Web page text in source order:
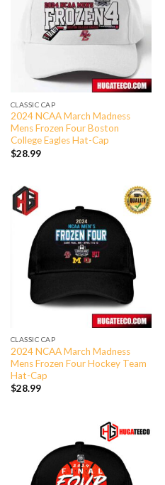
CLASSIC CAP
2024 NCAA March Madness
Mens Frozen Four Boston
College Eagles Hat-Cap
$28.99
CLASSIC CAP
2024 NCAA March Madness
Mens Frozen Four Hockey Team
Hat-Cap
$28.99